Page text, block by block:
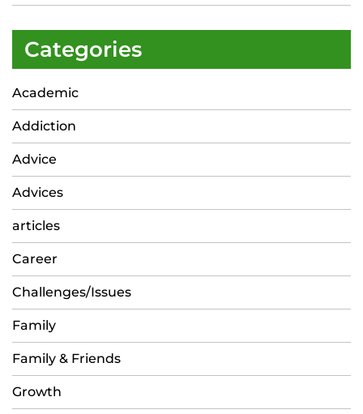
Categories
Academic
Addiction
Advice
Advices
articles
Career
Challenges/Issues
Family
Family & Friends
Growth